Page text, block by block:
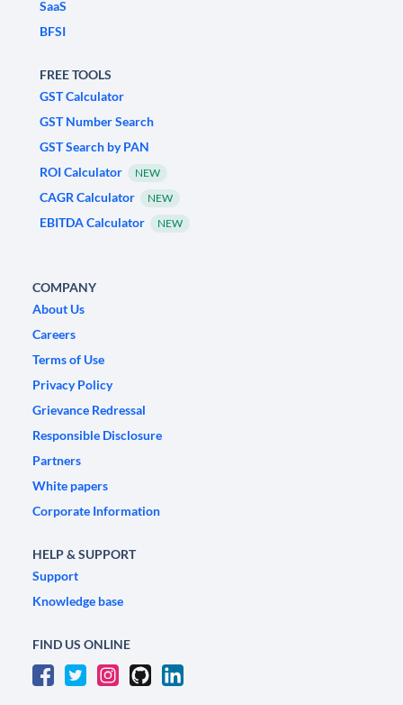
SaaS
BFSI
FREE TOOLS
GST Calculator
GST Number Search
GST Search by PAN
ROI Calculator
NEW
CAGR Calculator NEW
EBITDA Calculator NEW
COMPANY
About Us
Careers
Terms of Use
Privacy Policy
Grievance Redressal
Responsible Disclosure
Partners
White papers
Corporate Information
HELP & SUPPORT
Support
Knowledge base
FIND US ONLINE